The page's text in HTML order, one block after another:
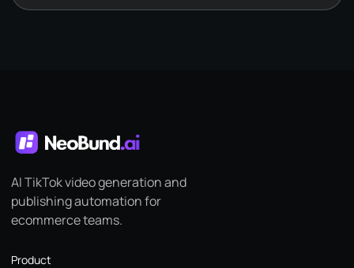
AI TikTok video generation and
publishing automation for
ecommerce teams.
Product